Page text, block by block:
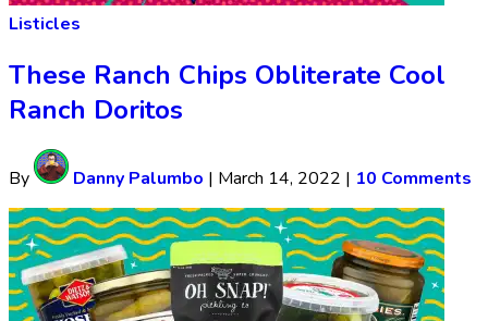
Listicles
These Ranch Chips Obliterate Cool
Ranch Doritos
By Danny Palumbo | March 14, 2022 | 10 Comments